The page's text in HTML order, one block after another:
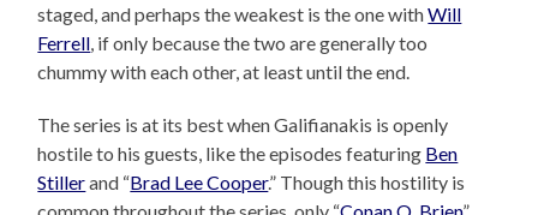
staged, and perhaps the weakest is the one withWill
Ferrell, if only because the two are generally too
chummy with each other, at least until the end.
The series is at its best when Galifianakis is openly
hostile to his guests, like the episodes featuring Ben
Stillerand “Brad Lee Cooper.” Though this hostility is